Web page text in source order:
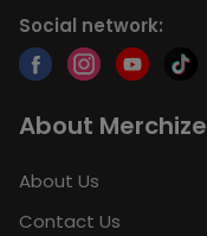
Social network:
About Merchize
About Us
Contact Us